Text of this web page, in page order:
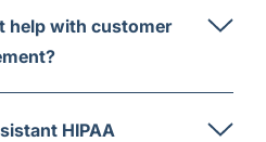
help with customer
HIPAA